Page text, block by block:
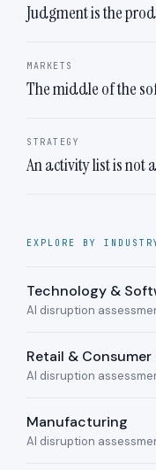
Judgment is the
MARKETS
The middle of the
STRATEGY
An activity list is not
EXPLORE BY
Technology &
AI disruption
Retail &
AI disruption
Manufacturing
AI disruption